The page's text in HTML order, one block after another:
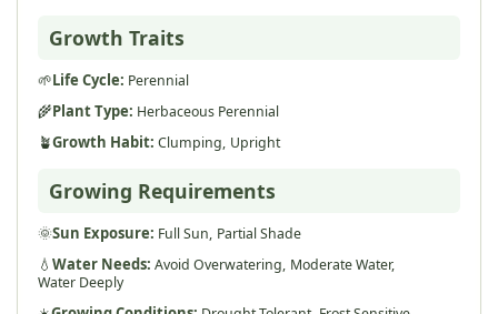
Growth Traits
🌱Life Cycle: Perennial
🌾Plant Type: Herbaceous Perennial
🪴Growth Habit: Clumping, Upright
Growing Requirements
🌞Sun Exposure: Full Sun, Partial Shade
💧 Water Needs: Avoid Overwatering, Moderate Water,
Water Deeply